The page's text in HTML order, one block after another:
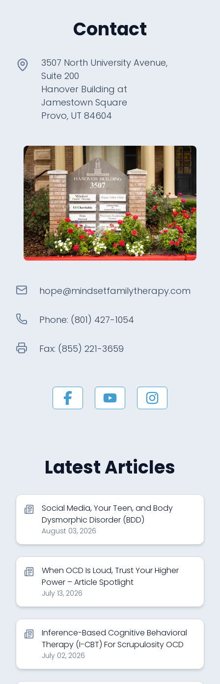
Contact
3507 North University Avenue,
Suite 200
Hanover Building at
Jamestown Square
Provo, UT 84604
hope@mindsetfamilytherapy.com
Phone: (801) 427-1054
Fax: (855) 221-3659
Latest Articles
Social Media, Your Teen, and Body
Dysmorphic Disorder (BDD)
August 03, 2026
When OCD Is Loud, Trust Your Higher
Power – Article Spotlight
July 13, 2026
Inference-Based Cognitive Behavioral
Therapy (I-CBT) For Scrupulosity OCD
July 02, 2026